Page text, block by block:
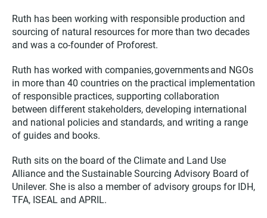
Ruth has been working with responsible production and
sourcing of natural resources for more than two decades
and was a co-founder of Proforest.
Ruth has worked with companies, governments and NGOs
in more than 40 countries on the practical implementation
of responsible practices, supporting collaboration
between different stakeholders, developing international
and national policies and standards, and writing a range
of guides and books.
Ruth sits on the board of the Climate and Land Use
Alliance and the Sustainable Sourcing Advisory Board of
Unilever. She is also a member of advisory groups for IDH,
TFA, ISEAL and APRIL.